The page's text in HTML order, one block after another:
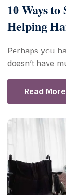
10 Ways
Helping
Perhaps you
doesn’t have
Read More